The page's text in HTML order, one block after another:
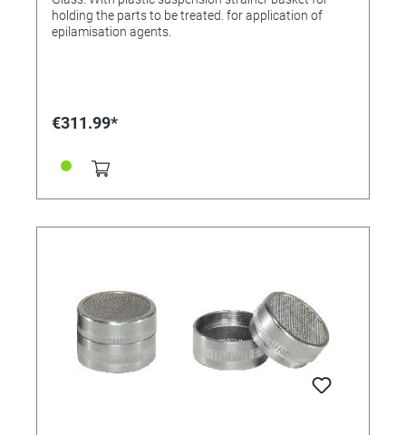
holding the parts to be treated. for application of
epilamisation agents.
€311.99*